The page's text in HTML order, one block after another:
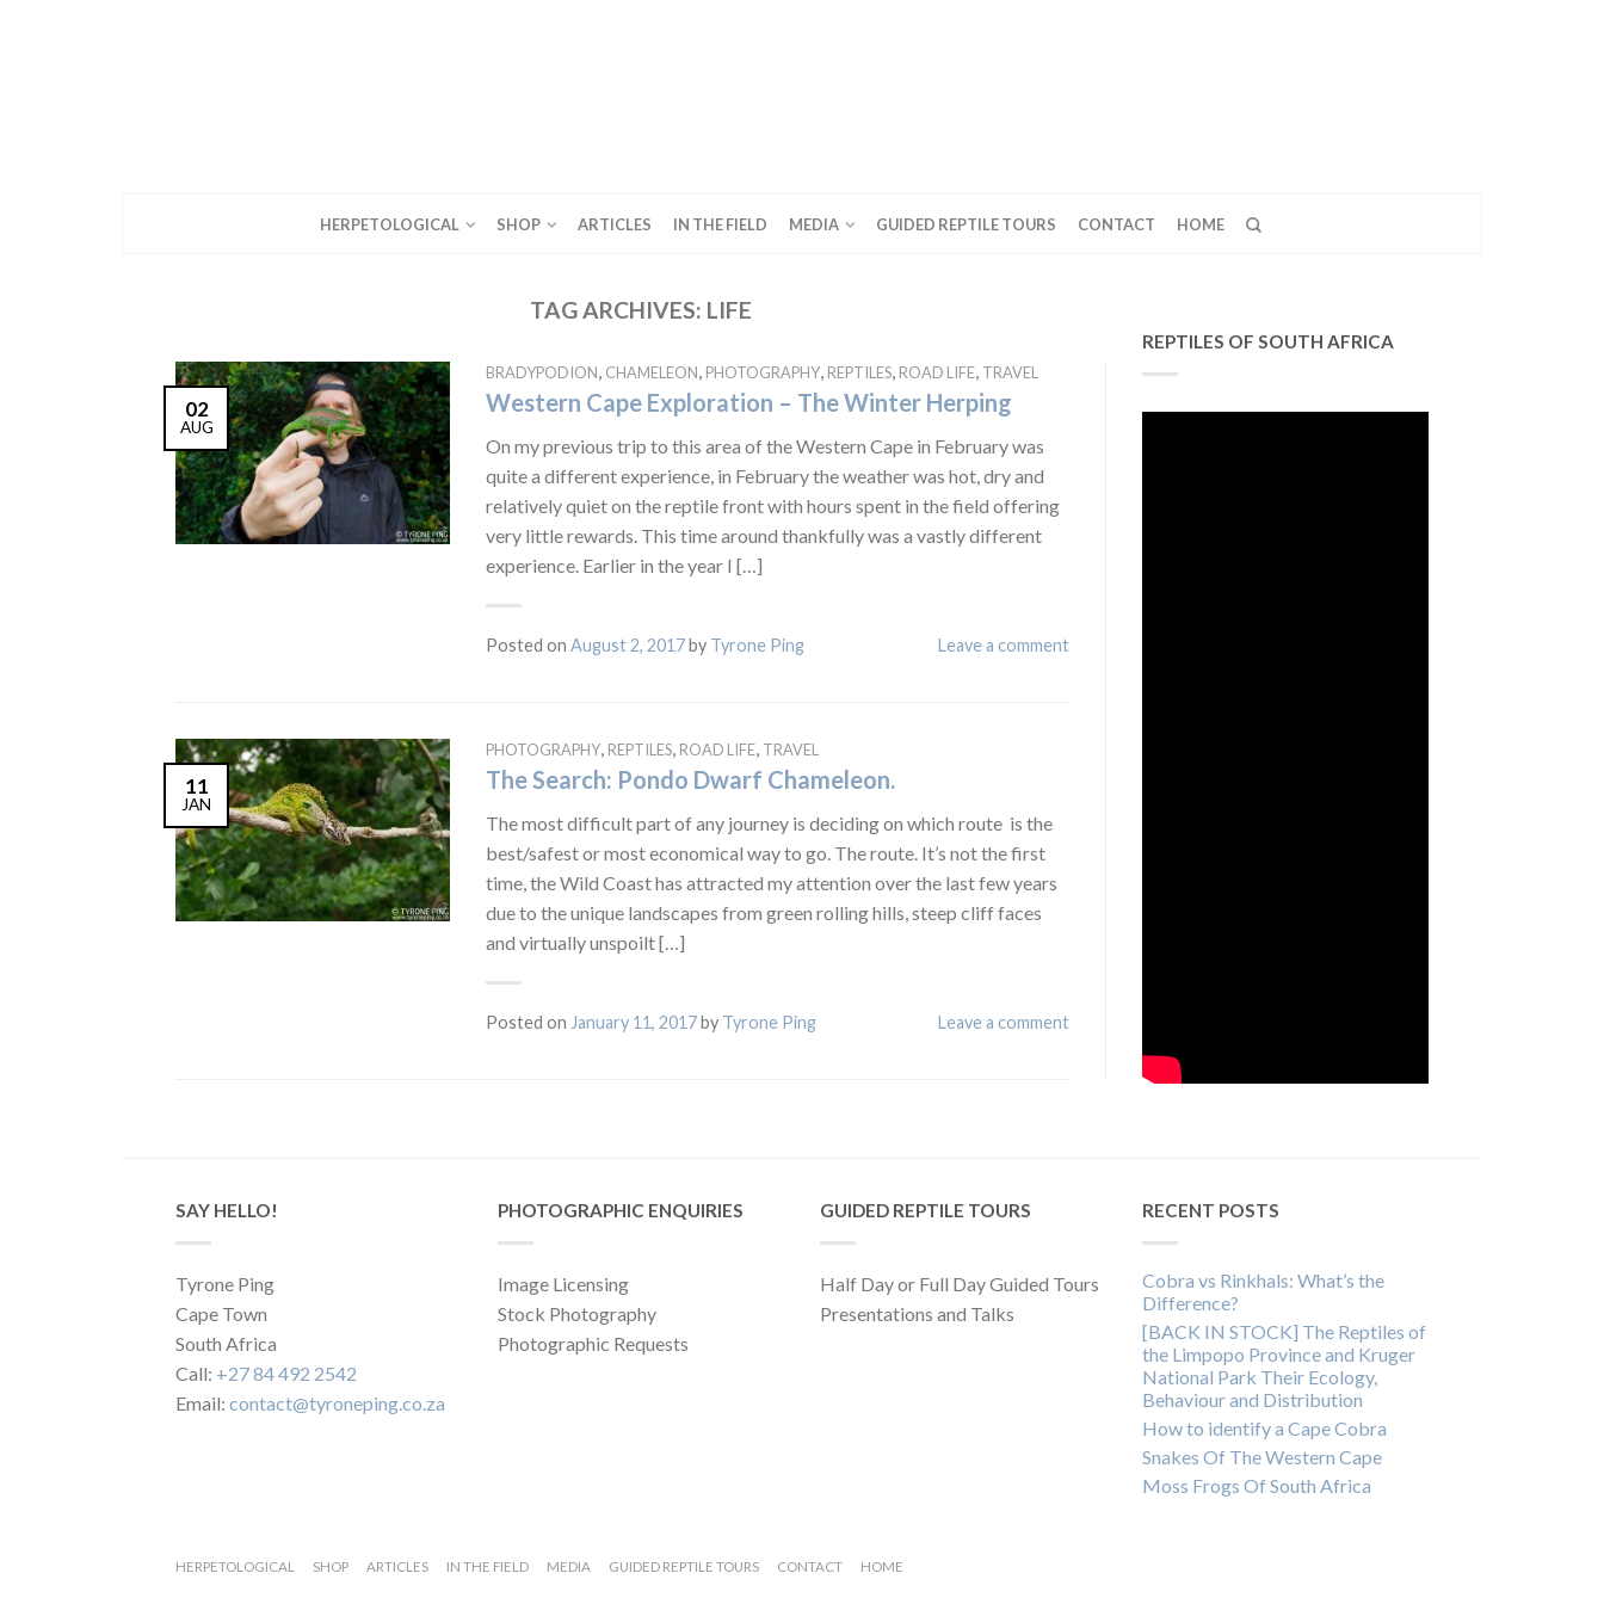
HERPETOLOGICAL SHOP ARTICLES IN THE FIELD MEDIA GUIDED REPTILE TOURS CONTACT HOME
TAG ARCHIVES: LIFE
02
AUG
BRADYPODION, CHAMELEON, PHOTOGRAPHY, REPTILES, ROAD LIFE, TRAVEL
Western Cape Exploration – The Winter Herping
On my previous trip to this area of the Western Cape in February was
quite a different experience, in February the weather was hot, dry and
relatively quiet on the reptile front with hours spent in the field offering
very little rewards. This time around thankfully was a vastly different
experience. Earlier in the year I […]
Posted on August 2, 2017by Tyrone Ping Leave a comment
11
JAN
PHOTOGRAPHY, REPTILES, ROAD LIFE, TRAVEL
The Search: Pondo Dwarf Chameleon.
The most difficult part of any journey is deciding on which route is the
best/safest or most economical way to go. The route. It’s not the first
time, the Wild Coast has attracted my attention over the last few years
due to the unique landscapes from green rolling hills, steep cliff faces
and virtually unspoilt […]
Posted on January 11, 2017by Tyrone Ping Leave a comment
REPTILES OF SOUTH AFRICA
SAY HELLO!
Tyrone Ping
Cape Town
South Africa
Call: +27 84 492 2542
Email: contact@tyroneping.co.za
PHOTOGRAPHIC ENQUIRIES
Image Licensing
Stock Photography
Photographic Requests
GUIDED REPTILE TOURS
Half Day or Full Day Guided Tours
Presentations and Talks
RECENT POSTS
Cobra vs Rinkhals: What’s the
Difference?
[BACK IN STOCK] The Reptiles of
the Limpopo Province and Kruger
National Park Their Ecology,
Behaviour and Distribution
How to identify a Cape Cobra
Snakes Of The Western Cape
Moss Frogs Of South Africa
HERPETOLOGICAL SHOP ARTICLES IN THE FIELD MEDIA GUIDED REPTILE TOURS CONTACT HOME